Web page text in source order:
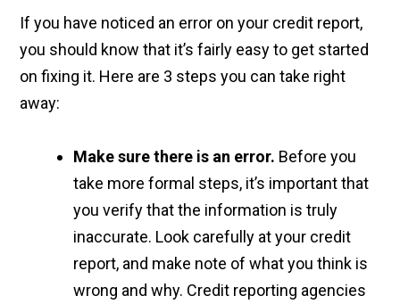
If you have noticed an error on your credit report,
you should know that it’s fairly easy to get started
on fixing it. Here are 3 steps you can take right
away:
Make sure there is an error. Before you
take more formal steps, it’s important that
you verify that the information is truly
inaccurate. Look carefully at your credit
report, and make note of what you think is
wrong and why. Credit reporting agencies